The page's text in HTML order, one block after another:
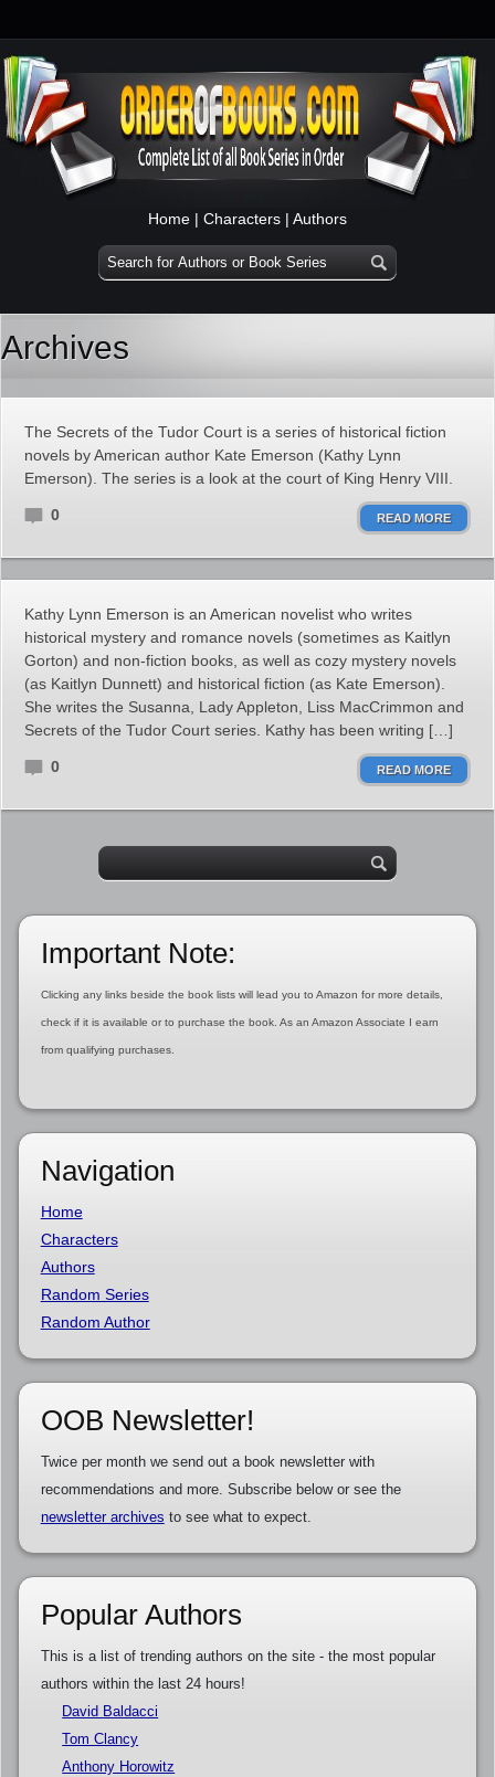
Home | Characters | Authors
Archives
The Secrets of the Tudor Court is a series of historical fiction
novels by American author Kate Emerson (Kathy Lynn
Emerson). The series is a look at the court of King Henry VIII.
0 READ MORE
Kathy Lynn Emerson is an American novelist who writes
historical mystery and romance novels (sometimes as Kaitlyn
Gorton) and non-fiction books, as well as cozy mystery novels
(as Kaitlyn Dunnett) and historical fiction (as Kate Emerson).
She writes the Susanna, Lady Appleton, Liss MacCrimmon and
Secrets of the Tudor Court series. Kathy has been writing […]
0 READ MORE
Important Note:
Clicking any links beside the book lists will lead you to Amazon for more details,
check if it is available or to purchase the book. As an Amazon Associate I earn
from qualifying purchases.
Navigation
Home
Characters
Authors
Random Series
Random Author
OOB Newsletter!
Twice per month we send out a book newsletter with
recommendations and more. Subscribe below or see the
newsletter archives to see what to expect.
Popular Authors
This is a list of trending authors on the site - the most popular
authors within the last 24 hours!
David Baldacci
Tom Clancy
Anthony Horowitz